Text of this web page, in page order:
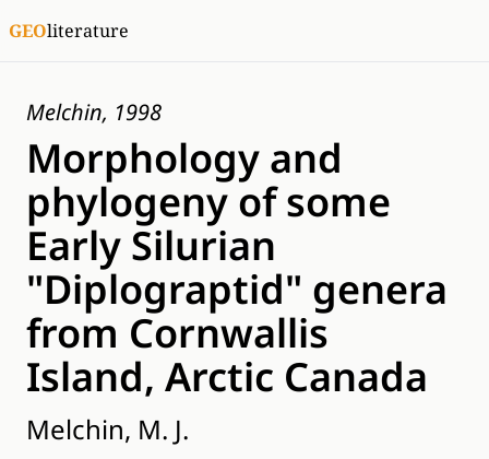
GEOliterature
Melchin, 1998
Morphology and
phylogeny of some
Early Silurian
"Diplograptid" genera
from Cornwallis
Island, Arctic Canada
Melchin, M. J.